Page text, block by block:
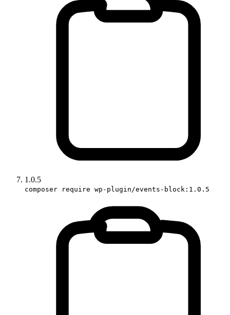
1.0.5
composer require wp-plugin/events-block:1.0.5